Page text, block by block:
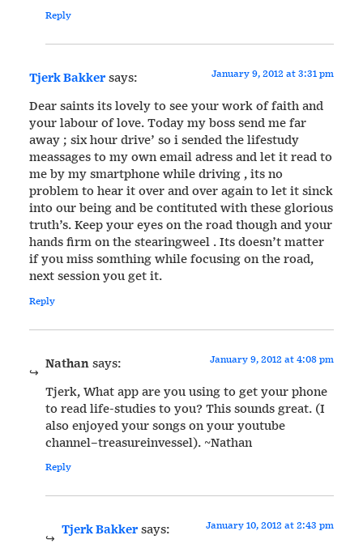
Reply
Tjerk Bakkersays: January 9, 2012 at 3:31 pm
Dear saints its lovely to see your work of faith and
your labour of love. Today my boss send me far
away ; six hour drive’ so i sended the lifestudy
meassages to my own email adress and let it read to
me by my smartphone while driving , its no
problem to hear it over and over again to let it sinck
into our being and be contituted with these glorious
truth’s. Keep your eyes on the road though and your
hands firm on the stearingweel . Its doesn’t matter
if you miss somthing while focusing on the road,
next session you get it.
Reply
Nathansays: January 9, 2012 at 4:08 pm
Tjerk, What app are you using to get your phone
to read life-studies to you? This sounds great. (I
also enjoyed your songs on your youtube
channel–treasureinvessel). ~Nathan
Reply
Tjerk Bakkersays: January 10, 2012 at 2:43 pm